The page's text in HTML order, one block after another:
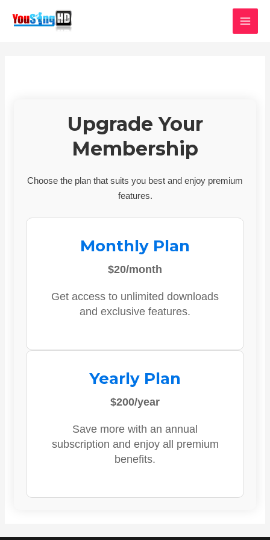
Upgrade Your
Membership
Choose the plan that suits you best and enjoy premium
features.
Monthly Plan
$20/month
Get access to unlimited downloads
and exclusive features.
Yearly Plan
$200/year
Save more with an annual
subscription and enjoy all premium
benefits.